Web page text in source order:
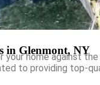
in Glenmont, NY
home against
to providing top-